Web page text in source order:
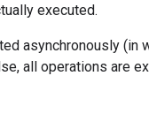
executed.
asynchronously
all operations are